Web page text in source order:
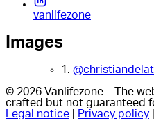
vanlifezone
Images
1.
© 2026 Vanlifezone – The
crafted but not guaranteed
Legal notice
Privacy policy